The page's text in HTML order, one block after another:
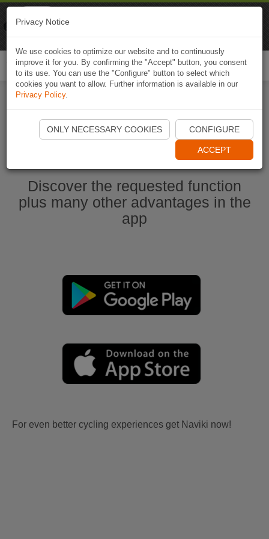
Start Naviki App
Discover the requested function
plus many other advantages in the
app
For even better cycling experiences get Naviki now!
Privacy Notice
We use cookies to optimize our website and to continuously
improve it for you. By confirming the "Accept" button, you consent
to its use. You can use the "Configure" button to select which
cookies you want to allow. Further information is available in our
Privacy Policy.
ONLY NECESSARY COOKIES CONFIGURE
ACCEPT
Naviki